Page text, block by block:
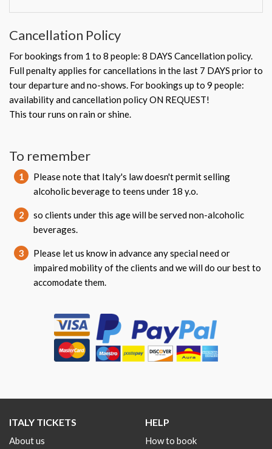
Cancellation Policy
For bookings from 1 to 8 people: 8 DAYS Cancellation policy.
Full penalty applies for cancellations in the last 7 DAYS prior to
tour departure and no-shows. For bookings up to 9 people:
availability and cancellation policy ON REQUEST!
This tour runs on rain or shine.
To remember
1
Please note that Italy's law doesn't permit selling
alcoholic beverage to teens under 18 y.o.
2
so clients under this age will be served non-alcoholic
beverages.
3
Please let us know in advance any special need or
impaired mobility of the clients and we will do our best to
accomodate them.
ITALY TICKETS
About us
HELP
How to book